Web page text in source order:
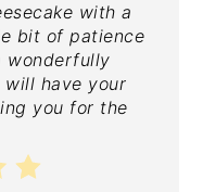
with a
bit of patience
wonderfully
have your
you for the